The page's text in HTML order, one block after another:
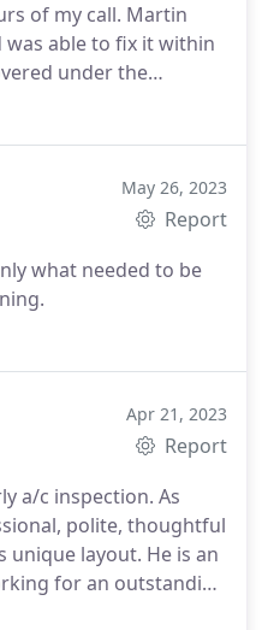
of my call. Martin
able to fix it within
under the
for labor. Once
May 26, 2023
Report
what needed to be
Apr 21, 2023
Report
a/c inspection. As
polite, thoughtful
layout. He is an
for an outstanding
maintenance